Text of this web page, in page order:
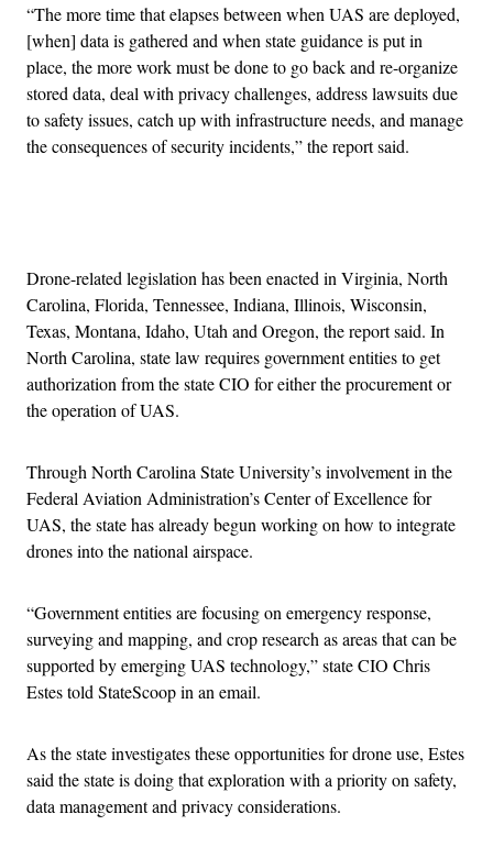
“The more time that elapses between when UAS are deployed,
[when] data is gathered and when state guidance is put in
place, the more work must be done to go back and re-organize
stored data, deal with privacy challenges, address lawsuits due
to safety issues, catch up with infrastructure needs, and manage
the consequences of security incidents,” the report said.
Drone-related legislation has been enacted in Virginia, North
Carolina, Florida, Tennessee, Indiana, Illinois, Wisconsin,
Texas, Montana, Idaho, Utah and Oregon, the report said. In
North Carolina, state law requires government entities to get
authorization from the state CIO for either the procurement or
the operation of UAS.
Through North Carolina State University’s involvement in the
Federal Aviation Administration’s Center of Excellence for
UAS, the state has already begun working on how to integrate
drones into the national airspace.
“Government entities are focusing on emergency response,
surveying and mapping, and crop research as areas that can be
supported by emerging UAS technology,” state CIO Chris
Estes told StateScoop in an email.
As the state investigates these opportunities for drone use, Estes
said the state is doing that exploration with a priority on safety,
data management and privacy considerations.